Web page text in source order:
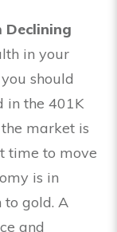
Declining
in your
should
in the 401K
market is
time to move
is in
to gold. A
and